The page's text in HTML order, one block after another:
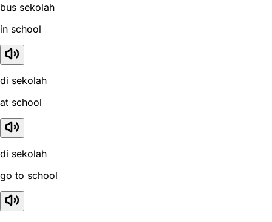
bus sekolah
in school
di sekolah
at school
di sekolah
go to school